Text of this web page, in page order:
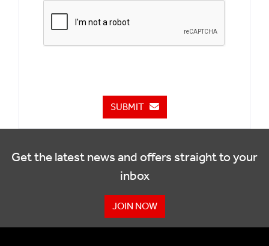
SUBMIT
Get the latest news and offers straight to your
inbox
JOIN NOW